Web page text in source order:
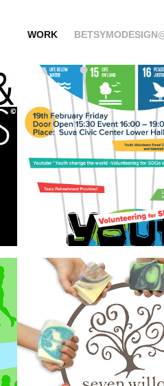
WORK
United
Work
Seven